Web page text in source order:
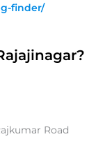
finder/
Road